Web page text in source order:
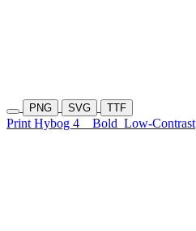
PNG SVG TTF
Print Hybog 4 Bold Low-Contrast